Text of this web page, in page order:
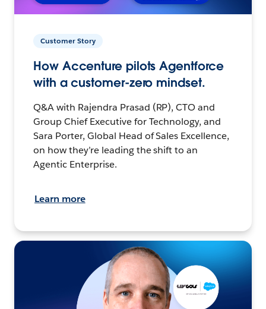
Customer Story
How Accenture pilots Agentforce
with a customer-zero mindset.
Q&A with Rajendra Prasad (RP), CTO and
Group Chief Executive for Technology, and
Sara Porter, Global Head of Sales Excellence,
on how they’re leading the shift to an
Agentic Enterprise.
Learn more